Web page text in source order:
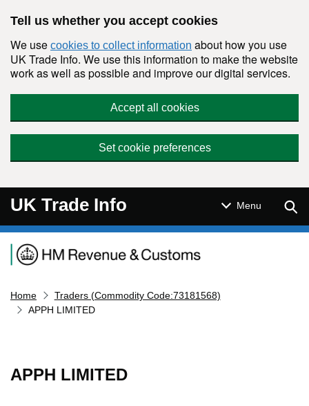
Tell us whether you accept cookies
We use cookies to collect information about how you use
UK Trade Info. We use this information to make the website
work as well as possible and improve our digital services.
Accept all cookies
Set cookie preferences
UK Trade Info Menu
Navigation menu
Home
Traders (Commodity Code:73181568)
APPH LIMITED
APPH LIMITED